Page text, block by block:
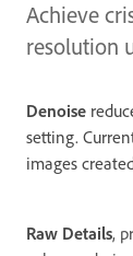
Achieve
resolution
Denoise
setting.
images
Raw Details,